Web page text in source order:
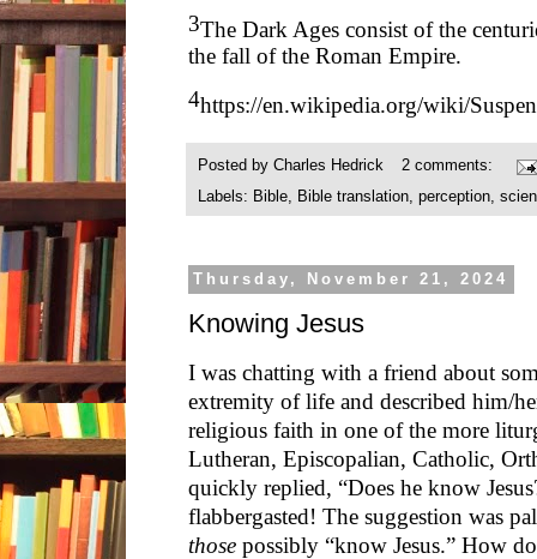
3The Dark Ages consist of the
the fall of the Roman Empire.
4https://en.wikipedia.org/wiki/
Posted by Charles Hedrick
2 comments:
Labels: Bible, Bible translation, perception,
Thursday, November 21, 2024
Knowing Jesus
I was chatting with a friend about
extremity of life and described him/
religious faith in one of the more
Lutheran, Episcopalian, Catholic,
quickly replied, “Does he know
flabbergasted! The suggestion was
those possibly “know Jesus.” How